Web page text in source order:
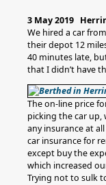
3 May 2019
We hired a car
their depot 12
40 minutes late,
that I didn’t have
The on-line price
picking the car up,
any insurance at
car insurance for
except buy the
which increased
Trying not to sulk